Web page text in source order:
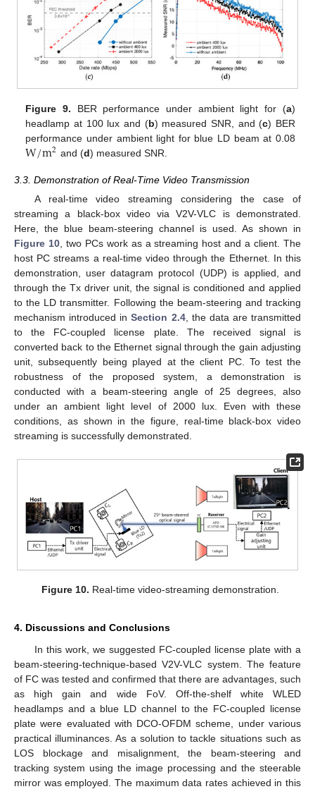
Figure 9. BER performance under ambient light for (a)
headlamp at 100 lux and (b) measured SNR, and (c) BER
performance under ambient light for blue LD beam at 0.08
W/m2 and (d) measured SNR.
3.3. Demonstration of Real-Time Video Transmission
A real-time video streaming considering the case of
streaming a black-box video via V2V-VLC is demonstrated.
Here, the blue beam-steering channel is used. As shown in
Figure 10, two PCs work as a streaming host and a client. The
host PC streams a real-time video through the Ethernet. In this
demonstration, user datagram protocol (UDP) is applied, and
through the Tx driver unit, the signal is conditioned and applied
to the LD transmitter. Following the beam-steering and tracking
mechanism introduced inSection 2.4, the data are transmitted
to the FC-coupled license plate. The received signal is
converted back to the Ethernet signal through the gain adjusting
unit, subsequently being played at the client PC. To test the
robustness of the proposed system, a demonstration is
conducted with a beam-steering angle of 25 degrees, also
under an ambient light level of 2000 lux. Even with these
conditions, as shown in the figure, real-time black-box video
streaming is successfully demonstrated.
Figure 10. Real-time video-streaming demonstration.
4. Discussions and Conclusions
In this work, we suggested FC-coupled license plate with a
beam-steering-technique-based V2V-VLC system. The feature
of FC was tested and confirmed that there are advantages, such
as high gain and wide FoV. Off-the-shelf white WLED
headlamps and a blue LD channel to the FC-coupled license
plate were evaluated with DCO-OFDM scheme, under various
practical illuminances. As a solution to tackle situations such as
LOS blockage and misalignment, the beam-steering and
tracking system using the image processing and the steerable
mirror was employed. The maximum data rates achieved in this